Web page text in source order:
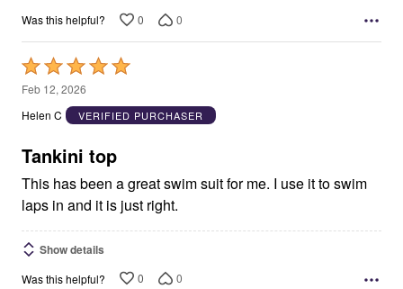
Was this helpful? 0 0
Rated
5
out
5
Feb 12, 2026
Helen C
VERIFIED PURCHASER
Tankini top
This has been a great swim suit for me. I use it to swim
laps in and it is just right.
Show details
Was this helpful? 0 0